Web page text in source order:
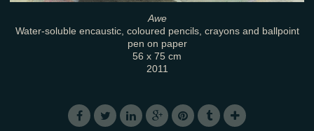
Awe
Water-soluble encaustic, coloured pencils, crayons and ballpoint
pen on paper
56 x 75 cm
2011